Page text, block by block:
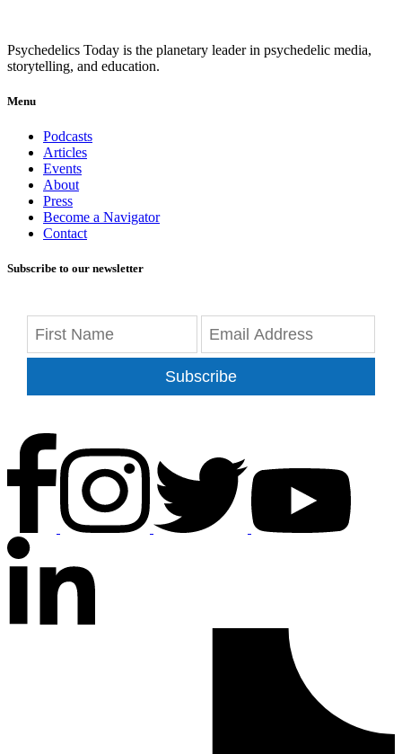
Psychedelics Today is the planetary leader in psychedelic media,
storytelling, and education.
Menu
Podcasts
Articles
Events
About
Press
Become a Navigator
Contact
Subscribe to our newsletter
Subscribe